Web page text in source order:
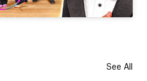
See All